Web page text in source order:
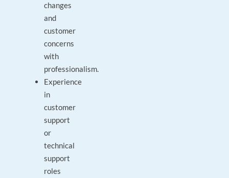
changes
and
customer
concerns
with
professionalism.
Experience
in
customer
support
or
technical
support
roles